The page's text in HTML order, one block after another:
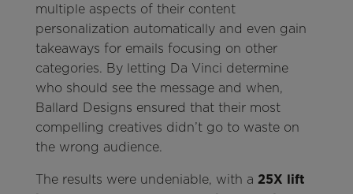
multiple aspects of their content
personalization automatically and even gain
takeaways for emails focusing on other
categories. By letting Da Vinci determine
who should see the message and when,
Ballard Designs ensured that their most
compelling creatives didn’t go to waste on
the wrong audience.
The results were undeniable, with a 25X lift